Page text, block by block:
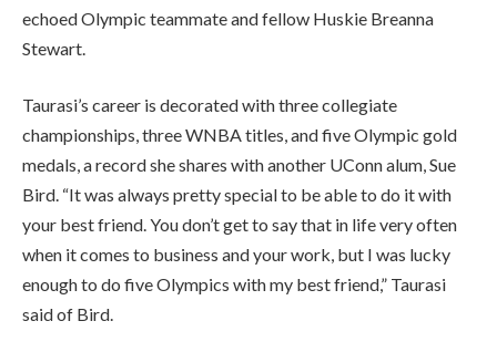
echoed Olympic teammate and fellow Huskie Breanna
Stewart.
Taurasi’s career is decorated with three collegiate
championships, three WNBA titles, and five Olympic gold
medals, a record she shares with another UConn alum, Sue
Bird. “It was always pretty special to be able to do it with
your best friend. You don’t get to say that in life very often
when it comes to business and your work, but I was lucky
enough to do five Olympics with my best friend,” Taurasi
said of Bird.